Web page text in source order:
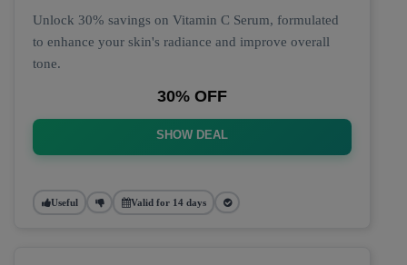
Unlock 30% savings on Vitamin C Serum, formulated
to enhance your skin's radiance and improve overall
tone.
30% OFF
SHOW DEAL
Useful Valid for 14 days